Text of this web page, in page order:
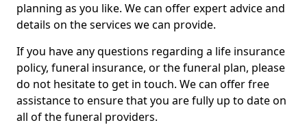
planning as you like. We can offer expert advice and
details on the services we can provide.
If you have any questions regarding a life insurance
policy, funeral insurance, or the funeral plan, please
do not hesitate to get in touch. We can offer free
assistance to ensure that you are fully up to date on
all of the funeral providers.